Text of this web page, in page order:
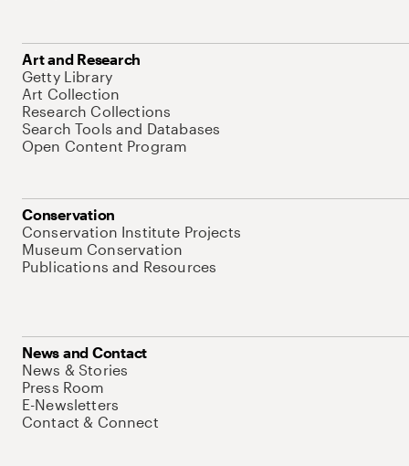
Art and Research
Getty Library
Art Collection
Research Collections
Search Tools and Databases
Open Content Program
Conservation
Conservation Institute Projects
Museum Conservation
Publications and Resources
News and Contact
News & Stories
Press Room
E-Newsletters
Contact & Connect